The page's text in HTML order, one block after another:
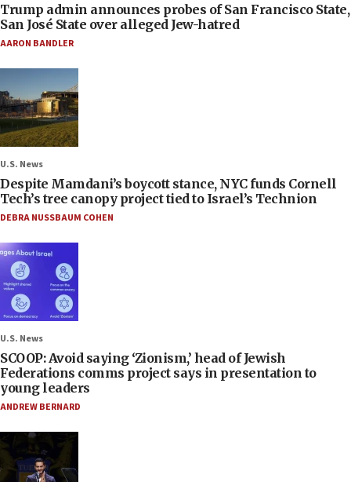
Trump admin announces probes of San Francisco State,
San José State over alleged Jew-hatred
AARON BANDLER
U.S. News
Despite Mamdani’s boycott stance, NYC funds Cornell
Tech’s tree canopy project tied to Israel’s Technion
DEBRA NUSSBAUM COHEN
U.S. News
SCOOP: Avoid saying ‘Zionism,’ head of Jewish
Federations comms project says in presentation to
young leaders
ANDREW BERNARD